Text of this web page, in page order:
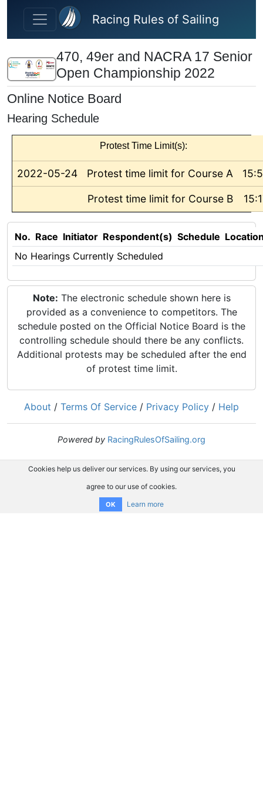
Skip to main content
Racing Rules of Sailing
470, 49er and NACRA 17 Senior
Open Championship 2022
Online Notice Board
Hearing Schedule
Protest Time Limit(s):
2022-05-24 Protest time limit for Course A
Protest time limit for Course B
No. Race Initiator Respondent(s) Schedule
No Hearings Currently Scheduled
Note: The electronic schedule shown here is
provided as a convenience to competitors. The
schedule posted on the Official Notice Board is the
controlling schedule should there be any conflicts.
Additional protests may be scheduled after the end
of protest time limit.
About / Terms Of Service / Privacy Policy / Help
Powered by RacingRulesOfSailing.org
Cookies help us deliver our services. By using our services, you
agree to our use of cookies.
OK Learn more